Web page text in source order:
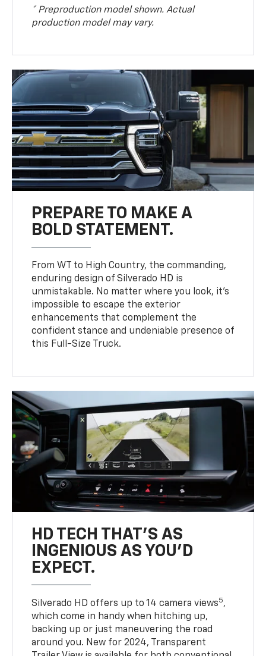
* Preproduction model shown. Actual
production model may vary.
PREPARE TO MAKE A
BOLD STATEMENT.
From WT to High Country, the commanding,
enduring design of Silverado HD is
unmistakable. No matter where you look, it’s
impossible to escape the exterior
enhancements that complement the
confident stance and undeniable presence of
this Full-Size Truck.
HD TECH THAT’S AS
INGENIOUS AS YOU’D
EXPECT.
Silverado HD offers up to 14 camera views5,
which come in handy when hitching up,
backing up or just maneuvering the road
around you. New for 2024, Transparent